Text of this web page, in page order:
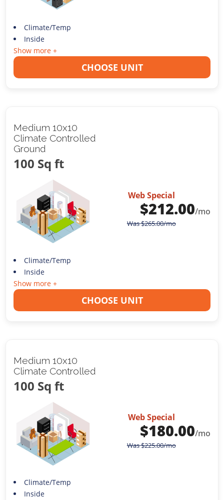
Climate/Temp
Inside
Show more +
CHOOSE UNIT
Medium 10x10
Climate Controlled
Ground
100 Sq ft
Web Special
$212.00/mo
Was$265.00/mo
Climate/Temp
Inside
Show more +
CHOOSE UNIT
Medium 10x10
Climate Controlled
100 Sq ft
Web Special
$180.00/mo
Was$225.00/mo
Climate/Temp
Inside